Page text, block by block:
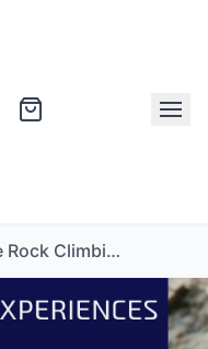
Avon Gorge Rock Climbing Experience AM - (Bristol)